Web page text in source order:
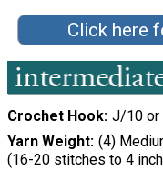
Click here
Crochet Hook J/10 or
Yarn Weight (4)
(16-20 stitches to 4